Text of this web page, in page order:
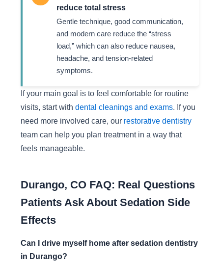
reduce total stress
Gentle technique, good communication,
and modern care reduce the “stress
load,” which can also reduce nausea,
headache, and tension-related
symptoms.
If your main goal is to feel comfortable for routine
visits, start with dental cleanings and exams. If you
need more involved care, our restorative dentistry
team can help you plan treatment in a way that
feels manageable.
Durango, CO FAQ: Real Questions
Patients Ask About Sedation Side
Effects
Can I drive myself home after sedation dentistry
in Durango?